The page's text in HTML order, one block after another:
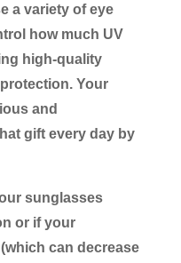
a variety of eye
how much UV
high-quality
Your
and
gift every day by
sunglasses
or if your
can decrease